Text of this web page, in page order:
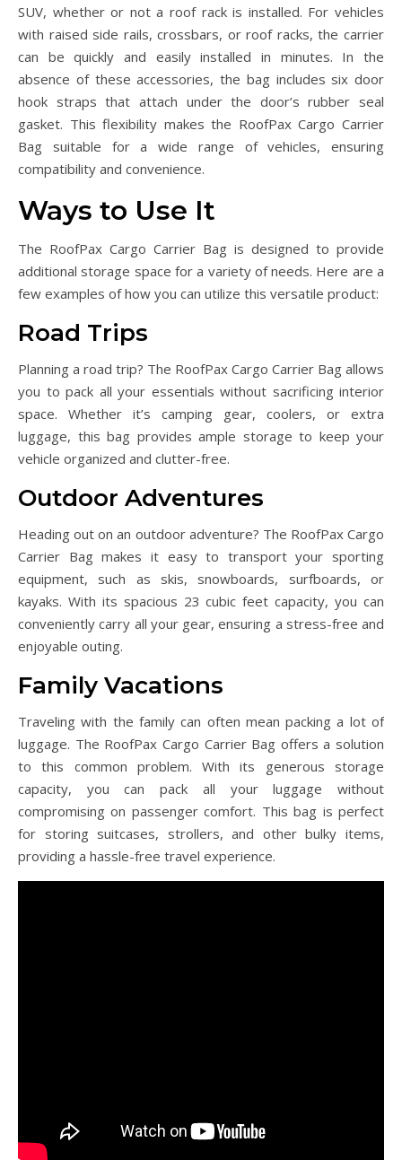
SUV, whether or not a roof rack is installed. For vehicles
with raised side rails, crossbars, or roof racks, the carrier
can be quickly and easily installed in minutes. In the
absence of these accessories, the bag includes six door
hook straps that attach under the door’s rubber seal
gasket. This flexibility makes the RoofPax Cargo Carrier
Bag suitable for a wide range of vehicles, ensuring
compatibility and convenience.
Ways to Use It
The RoofPax Cargo Carrier Bag is designed to provide
additional storage space for a variety of needs. Here are a
few examples of how you can utilize this versatile product:
Road Trips
Planning a road trip? The RoofPax Cargo Carrier Bag allows
you to pack all your essentials without sacrificing interior
space. Whether it’s camping gear, coolers, or extra
luggage, this bag provides ample storage to keep your
vehicle organized and clutter-free.
Outdoor Adventures
Heading out on an outdoor adventure? The RoofPax Cargo
Carrier Bag makes it easy to transport your sporting
equipment, such as skis, snowboards, surfboards, or
kayaks. With its spacious 23 cubic feet capacity, you can
conveniently carry all your gear, ensuring a stress-free and
enjoyable outing.
Family Vacations
Traveling with the family can often mean packing a lot of
luggage. The RoofPax Cargo Carrier Bag offers a solution
to this common problem. With its generous storage
capacity, you can pack all your luggage without
compromising on passenger comfort. This bag is perfect
for storing suitcases, strollers, and other bulky items,
providing a hassle-free travel experience.